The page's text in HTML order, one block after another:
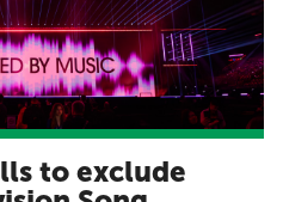
to exclude